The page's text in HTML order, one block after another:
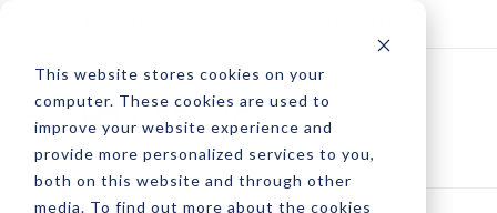
This website stores cookies on your
computer. These cookies are used to
improve your website experience and
provide more personalized services to you,
both on this website and through other
media. To find out more about the cookies